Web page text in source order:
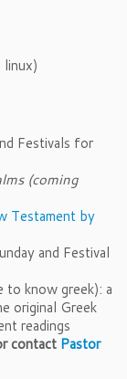
linux)
Festivals for
(coming
Testament by
and Festival
to know greek): a
original Greek
readings
contact Pastor